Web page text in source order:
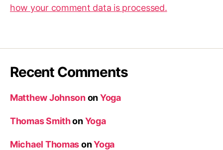
how your comment data is processed.
Recent Comments
Matthew JohnsononYoga
Thomas SmithonYoga
Michael ThomasonYoga